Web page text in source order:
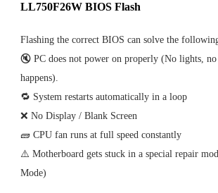
LL750F26W BIOS Flash
Flashing the correct BIOS can solve the
🔇 PC does not power on properly (No lights, no
happens).
🔁 System restarts automatically in a loop
❌ No Display / Blank Screen
🧱 CPU fan runs at full speed constantly
⚠️ Motherboard gets stuck in a special repair
Mode)